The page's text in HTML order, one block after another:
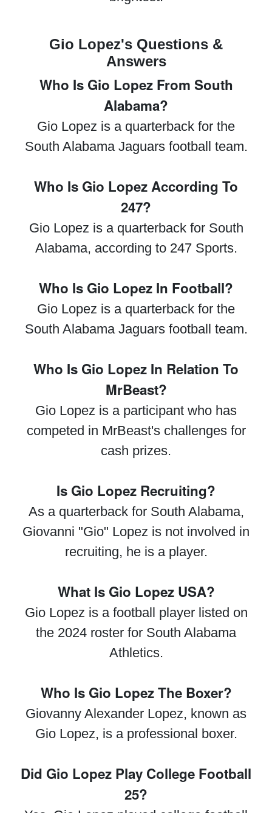
Gio Lopez's Questions &
Answers
Who Is Gio Lopez From South
Alabama?
Gio Lopez is a quarterback for the
South Alabama Jaguars football team.
Who Is Gio Lopez According To
247?
Gio Lopez is a quarterback for South
Alabama, according to 247 Sports.
Who Is Gio Lopez In Football?
Gio Lopez is a quarterback for the
South Alabama Jaguars football team.
Who Is Gio Lopez In Relation To
MrBeast?
Gio Lopez is a participant who has
competed in MrBeast's challenges for
cash prizes.
Is Gio Lopez Recruiting?
As a quarterback for South Alabama,
Giovanni "Gio" Lopez is not involved in
recruiting, he is a player.
What Is Gio Lopez USA?
Gio Lopez is a football player listed on
the 2024 roster for South Alabama
Athletics.
Who Is Gio Lopez The Boxer?
Giovanny Alexander Lopez, known as
Gio Lopez, is a professional boxer.
Did Gio Lopez Play College Football
25?